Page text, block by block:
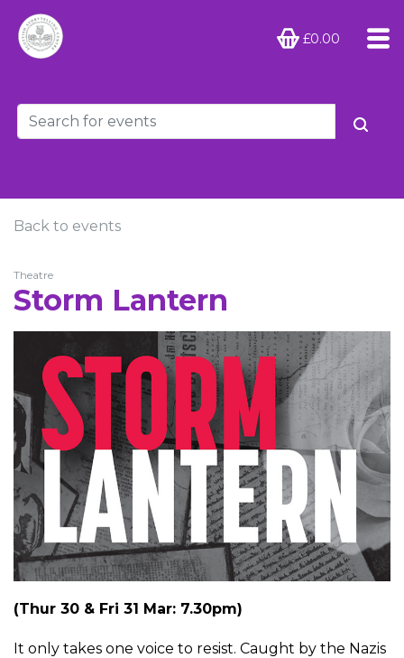
£0.00
Back to events
Theatre
Storm Lantern
(Thur 30 & Fri 31 Mar: 7.30pm)
It only takes one voice to resist. Caught by the Nazis